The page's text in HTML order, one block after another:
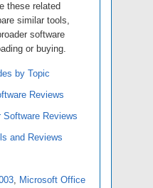
these related
similar tools,
software
or buying.
by Topic
Reviews
Software Reviews
and Reviews
, Microsoft Office